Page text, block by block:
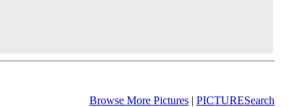
Browse More Pictures | PICTURESearch